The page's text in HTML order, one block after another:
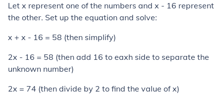
Let x represent one of the numbers and x - 16 represent
the other. Set up the equation and solve:
x + x - 16 = 58 (then simplify)
2x - 16 = 58 (then add 16 to eaxh side to separate the
unknown number)
2x = 74 (then divide by 2 to find the value of x)